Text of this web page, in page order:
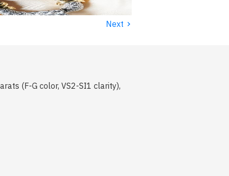
Next ›
(F-G color, VS2-SI1 clarity),